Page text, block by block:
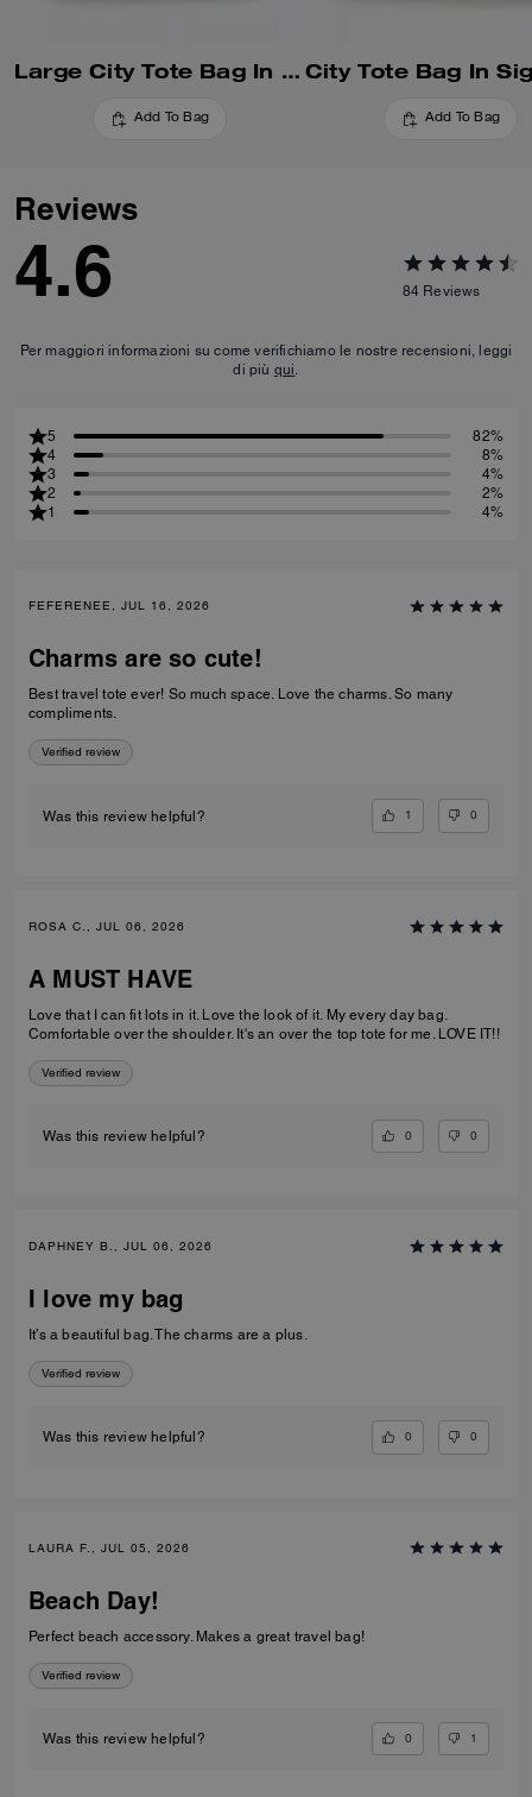
Large City Tote Bag In Maxi Signature Canvas
Add To Bag Add To Bag
Reviews
4.6 84 Reviews
Per maggiori informazioni su come verifichiamo le nostre recensioni, leggi
di più qui.
5
82%
4
8%
3
4%
2
2%
1
4%
FEFERENEE, JUL 16, 2026
Charms are so cute!
Best travel tote ever! So much space. Love the charms. So many
compliments.
Verified review
Was this review helpful? 1 0
ROSA C., JUL 06, 2026
A MUST HAVE
Love that I can fit lots in it. Love the look of it. My every day bag.
Comfortable over the shoulder. It's an over the top tote for me. LOVE IT!!
Verified review
Was this review helpful? 0 0
DAPHNEY B., JUL 06, 2026
I love my bag
It’s a beautiful bag. The charms are a plus.
Verified review
Was this review helpful? 0 0
LAURA F., JUL 05, 2026
Beach Day!
Perfect beach accessory. Makes a great travel bag!
Verified review
Was this review helpful? 0 1